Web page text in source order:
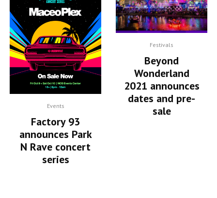
Events
Factory 93
announces Park
N Rave concert
series
Festivals
Beyond
Wonderland
2021 announces
dates and pre-
sale